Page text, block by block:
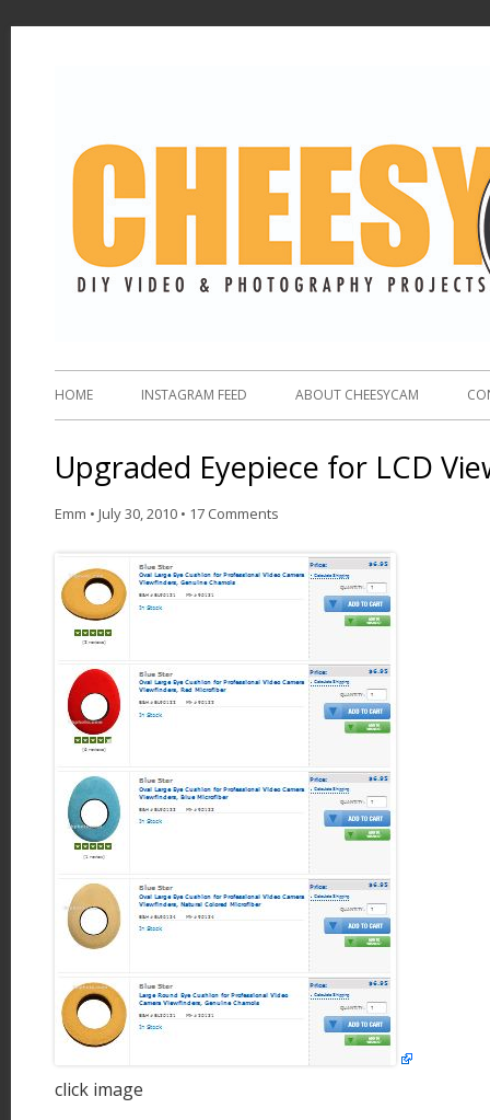
HOME INSTAGRAM FEED ABOUT CHEESYCAM
Upgraded Eyepiece for LCD
Emm • July 30, 2010 • 17 Comments
click image